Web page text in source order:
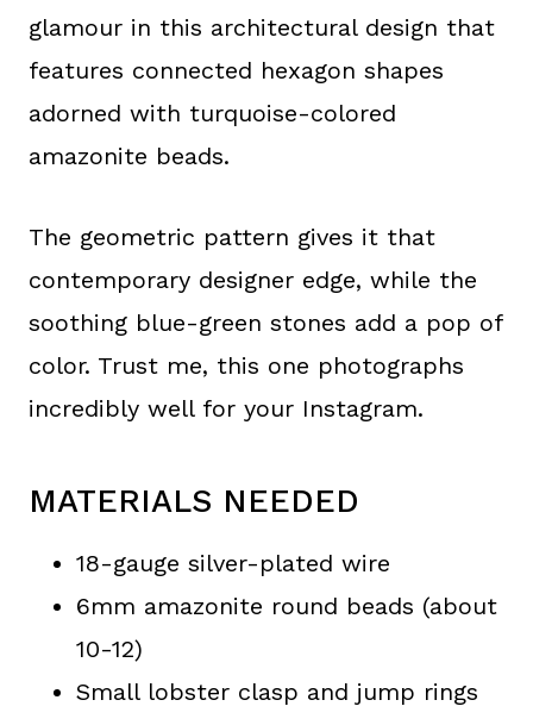
glamour in this architectural design that
features connected hexagon shapes
adorned with turquoise-colored
amazonite beads.
The geometric pattern gives it that
contemporary designer edge, while the
soothing blue-green stones add a pop of
color. Trust me, this one photographs
incredibly well for your Instagram.
MATERIALS NEEDED
18-gauge silver-plated wire
6mm amazonite round beads (about
10-12)
Small lobster clasp and jump rings